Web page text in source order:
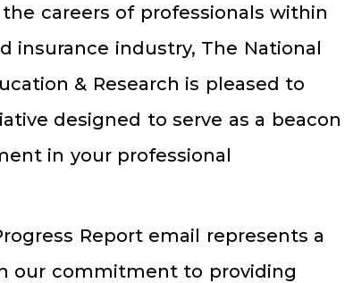
careers of professionals within
insurance industry, The National
& Research is pleased to
designed to serve as a beacon
in your professional
Report email represents a
our commitment to providing